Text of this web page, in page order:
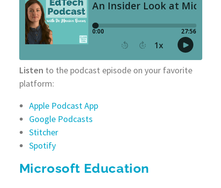
Listen to the podcast episode on your favorite
platform:
Apple Podcast App
Google Podcasts
Stitcher
Spotify
Microsoft Education